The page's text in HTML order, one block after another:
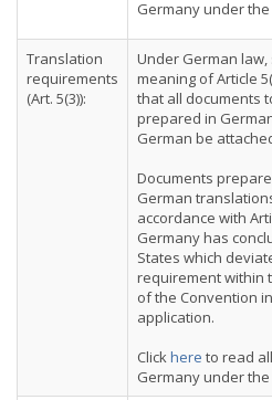
Germany under
Translation
requirements
(Art. 5(3)):
Under German
meaning of Article
that all documents
prepared in
German be
Documents
German
accordance with
Germany has
States which
requirement within
of the Convention
application.
Clickhere to read
Germany under